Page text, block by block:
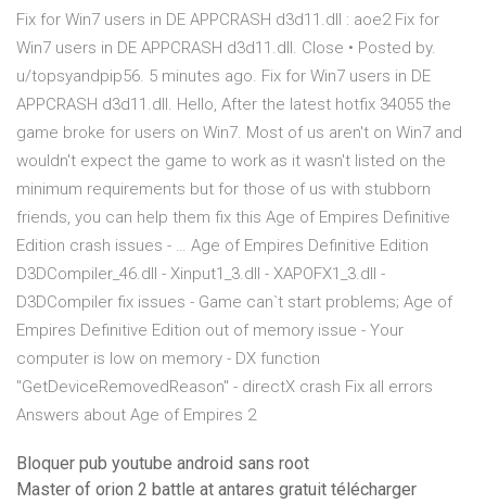
Fix for Win7 users in DE APPCRASH d3d11.dll : aoe2 Fix for
Win7 users in DE APPCRASH d3d11.dll. Close • Posted by.
u/topsyandpip56. 5 minutes ago. Fix for Win7 users in DE
APPCRASH d3d11.dll. Hello, After the latest hotfix 34055 the
game broke for users on Win7. Most of us aren't on Win7 and
wouldn't expect the game to work as it wasn't listed on the
minimum requirements but for those of us with stubborn
friends, you can help them fix this Age of Empires Definitive
Edition crash issues - … Age of Empires Definitive Edition
D3DCompiler_46.dll - Xinput1_3.dll - XAPOFX1_3.dll -
D3DCompiler fix issues - Game can`t start problems; Age of
Empires Definitive Edition out of memory issue - Your
computer is low on memory - DX function
"GetDeviceRemovedReason" - directX crash Fix all errors
Answers about Age of Empires 2
Bloquer pub youtube android sans root
Master of orion 2 battle at antares gratuit télécharger